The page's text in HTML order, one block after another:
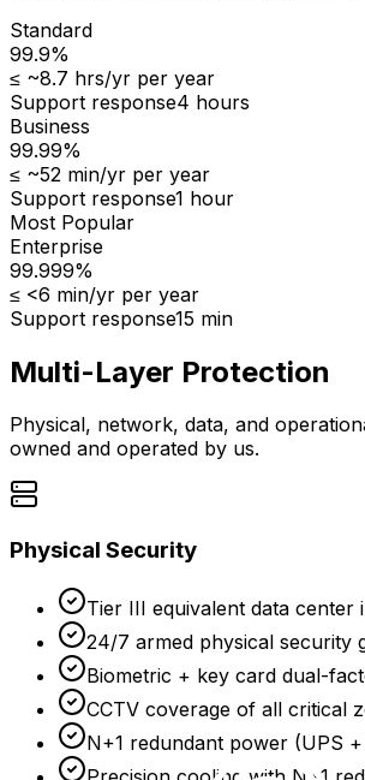
Standard
99.9%
≤ ~8.7 hrs/yr per year
Support response4 hours
Business
99.99%
≤ ~52 min/yr per year
Support response1 hour
Most Popular
Enterprise
99.999%
≤ <6 min/yr per year
Support response15 min
Multi-Layer Protection
Physical, network, data, and
owned and operated by us.
Physical Security
Tier III equivalent data center
24/7 armed physical security
Biometric + key card dual-
CCTV coverage of all critical
N+1 redundant power (UPS